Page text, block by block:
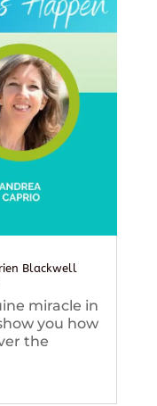
Blackwell
miracle in
you how
the